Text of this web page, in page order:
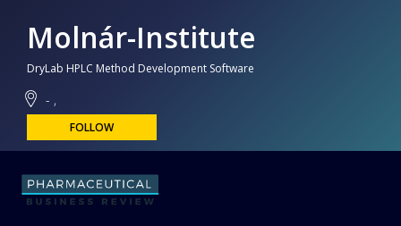
Molnár-Institute
DryLab HPLC Method Development Software
- ,
FOLLOW